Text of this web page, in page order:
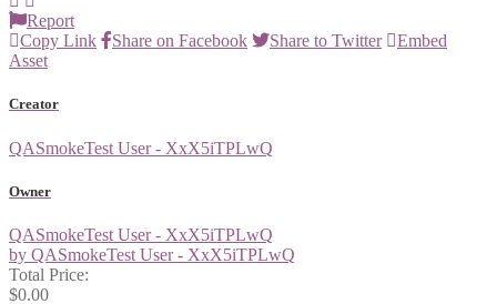
Report
Copy Link
Share on Facebook Share to Twitter
Embed
Asset
Creator
QASmokeTest User - XxX5iTPLwQ
Owner
QASmokeTest User - XxX5iTPLwQ
by QASmokeTest User - XxX5iTPLwQ
Total Price:
$0.00